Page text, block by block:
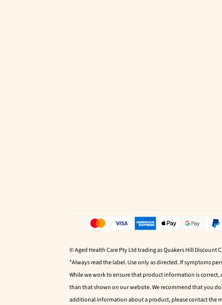
© Aged Health Care Pty Ltd trading as Quakers Hill Discount
*Always read the label. Use only as directed. If symptoms
While we work to ensure that product information is
than that shown on our website. We recommend that you
additional information about a product, please contact the